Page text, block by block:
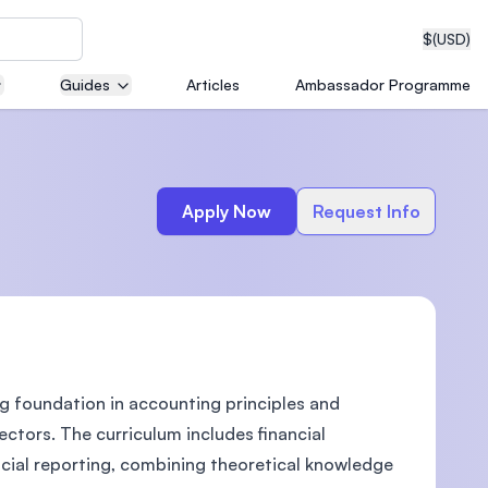
$(USD)
with
Guides Articles Ambassador Programme
Apply Now Request Info
foundation in accounting principles and
The curriculum includes financial
reporting, combining theoretical knowledge